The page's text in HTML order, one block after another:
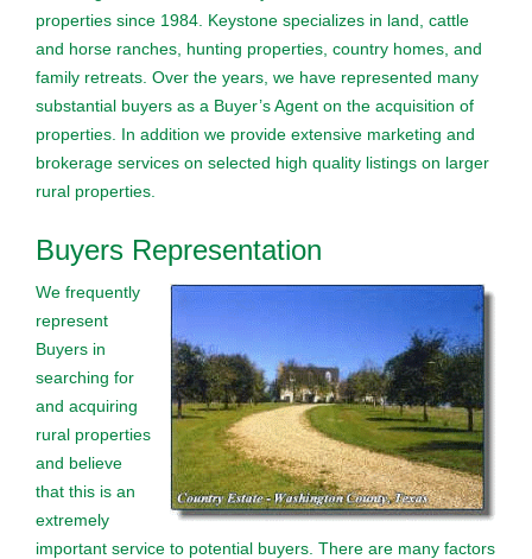
properties since 1984. Keystone specializes in land, cattle
and horse ranches, hunting properties, country homes, and
family retreats. Over the years, we have represented many
substantial buyers as a Buyer’s Agent on the acquisition of
properties. In addition we provide extensive marketing and
brokerage services on selected high quality listings on larger
rural properties.
Buyers Representation
We frequently
represent
Buyers in
searching for
and acquiring
rural properties
and believe
that this is an
extremely
important service to potential buyers. There are many factors